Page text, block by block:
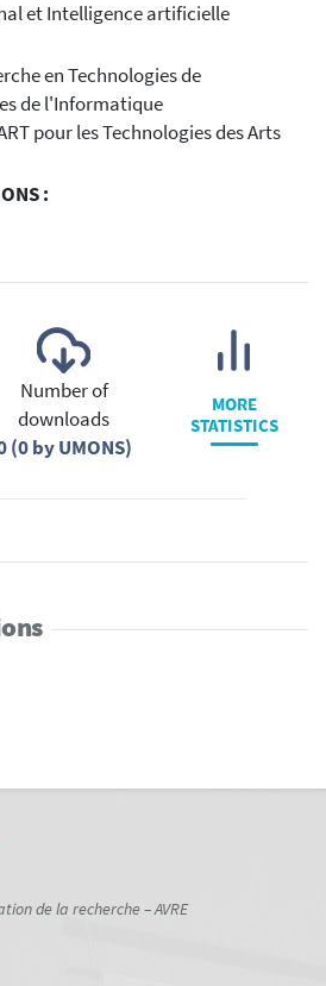
et Intelligence artificielle
en Technologies de
de l'Informatique
pour les Technologies des Arts
:
Number of
downloads
(0 by UMONS)
MORE
STATISTICS
de la recherche – AVRE